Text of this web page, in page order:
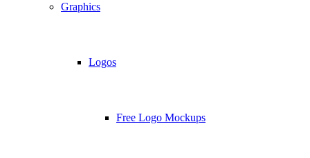
Graphics
Logos
Free Logo Mockups